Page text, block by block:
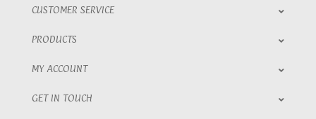
CUSTOMER SERVICE
PRODUCTS
MY ACCOUNT
GET IN TOUCH